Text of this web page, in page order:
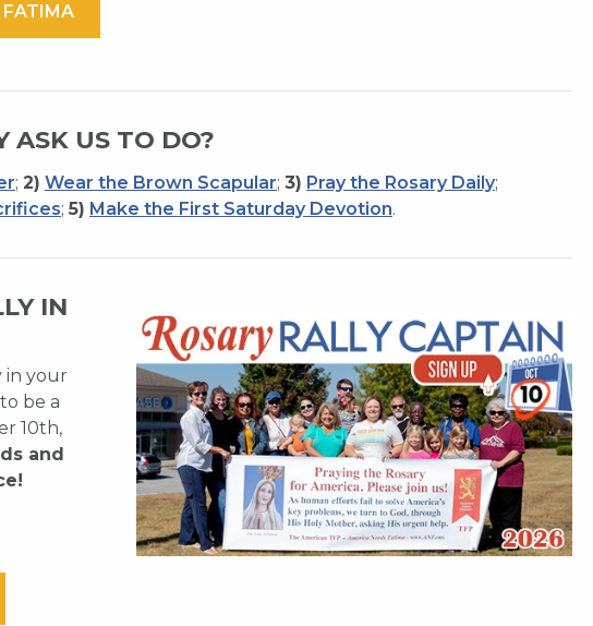
FATIMA
ASK US TO DO?
; 2) Wear the Brown Scapular; 3) Pray the Rosary Daily;
; 5) Make the First Saturday Devotion.
IN
in your
be a
10th,
and